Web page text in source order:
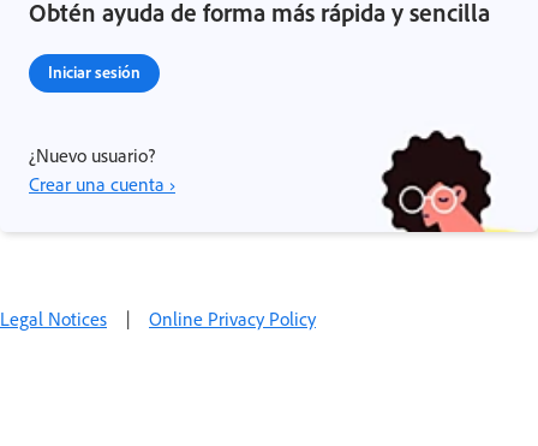
Obtén ayuda de forma más rápida y sencilla
Iniciar sesión
¿Nuevo usuario?
Crear una cuenta ›
Legal Notices | Online Privacy Policy